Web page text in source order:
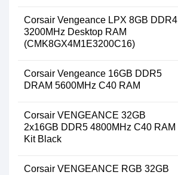
Corsair Vengeance LPX 8GB DDR4
3200MHz Desktop RAM
(CMK8GX4M1E3200C16)
Corsair Vengeance 16GB DDR5
DRAM 5600MHz C40 RAM
Corsair VENGEANCE 32GB
2x16GB DDR5 4800MHz C40 RAM
Kit Black
Corsair VENGEANCE RGB 32GB